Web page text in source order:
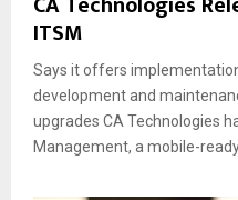
ITSM
Says it offers
development and
upgrades CA Technologies
Management, a mobile-